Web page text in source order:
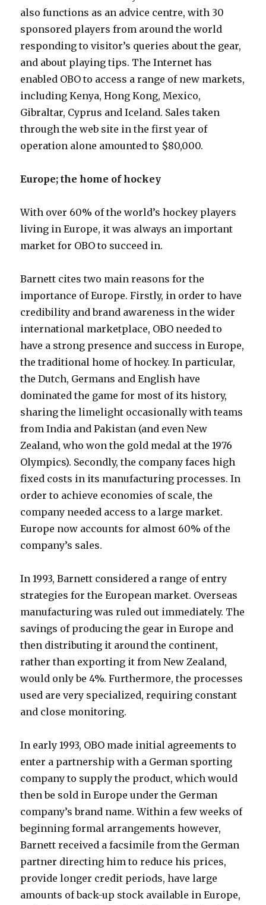
also functions as an advice centre, with 30
sponsored players from around the world
responding to visitor’s queries about the gear,
and about playing tips. The Internet has
enabled OBO to access a range of new markets,
including Kenya, Hong Kong, Mexico,
Gibraltar, Cyprus and Iceland. Sales taken
through the web site in the first year of
operation alone amounted to $80,000.
Europe; the home of hockey
With over 60% of the world’s hockey players
living in Europe, it was always an important
market for OBO to succeed in.
Barnett cites two main reasons for the
importance of Europe. Firstly, in order to have
credibility and brand awareness in the wider
international marketplace, OBO needed to
have a strong presence and success in Europe,
the traditional home of hockey. In particular,
the Dutch, Germans and English have
dominated the game for most of its history,
sharing the limelight occasionally with teams
from India and Pakistan (and even New
Zealand, who won the gold medal at the 1976
Olympics). Secondly, the company faces high
fixed costs in its manufacturing processes. In
order to achieve economies of scale, the
company needed access to a large market.
Europe now accounts for almost 60% of the
company’s sales.
In 1993, Barnett considered a range of entry
strategies for the European market. Overseas
manufacturing was ruled out immediately. The
savings of producing the gear in Europe and
then distributing it around the continent,
rather than exporting it from New Zealand,
would only be 4%. Furthermore, the processes
used are very specialized, requiring constant
and close monitoring.
In early 1993, OBO made initial agreements to
enter a partnership with a German sporting
company to supply the product, which would
then be sold in Europe under the German
company’s brand name. Within a few weeks of
beginning formal arrangements however,
Barnett received a facsimile from the German
partner directing him to reduce his prices,
provide longer credit periods, have large
amounts of back-up stock available in Europe,